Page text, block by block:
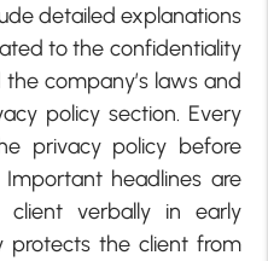
detailed explanations
to the confidentiality
company’s laws and
policy section. Every
privacy policy before
headlines are
verbally in early
protects the client from